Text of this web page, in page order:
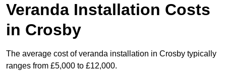
Veranda Installation Costs
in Crosby
The average cost of veranda installation in Crosby typically
ranges from £5,000 to £12,000.